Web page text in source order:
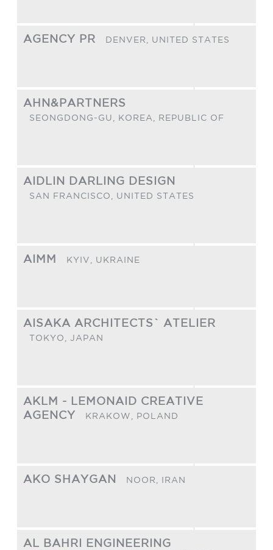
AGENCY PR DENVER, UNITED STATES
AHN&PARTNERS
SEONGDONG-GU, KOREA, REPUBLIC OF
AIDLIN DARLING DESIGN
SAN FRANCISCO, UNITED STATES
AIMM KYIV, UKRAINE
AISAKA ARCHITECTS` ATELIER
TOKYO, JAPAN
AKLM - LEMONAID CREATIVE
AGENCY
KRAKOW, POLAND
AKO SHAYGAN NOOR, IRAN
AL BAHRI ENGINEERING